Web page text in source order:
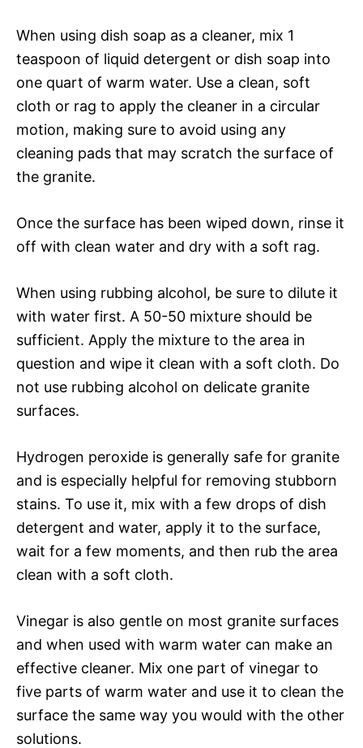
When using dish soap as a cleaner, mix 1
teaspoon of liquid detergent or dish soap into
one quart of warm water. Use a clean, soft
cloth or rag to apply the cleaner in a circular
motion, making sure to avoid using any
cleaning pads that may scratch the surface of
the granite.
Once the surface has been wiped down, rinse it
off with clean water and dry with a soft rag.
When using rubbing alcohol, be sure to dilute it
with water first. A 50-50 mixture should be
sufficient. Apply the mixture to the area in
question and wipe it clean with a soft cloth. Do
not use rubbing alcohol on delicate granite
surfaces.
Hydrogen peroxide is generally safe for granite
and is especially helpful for removing stubborn
stains. To use it, mix with a few drops of dish
detergent and water, apply it to the surface,
wait for a few moments, and then rub the area
clean with a soft cloth.
Vinegar is also gentle on most granite surfaces
and when used with warm water can make an
effective cleaner. Mix one part of vinegar to
five parts of warm water and use it to clean the
surface the same way you would with the other
solutions.